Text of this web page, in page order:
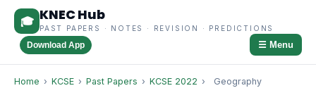
🎓 KNEC Hub
PAST PAPERS · NOTES · REVISION · PREDICTIONS
Download App ☰ Menu
Home › KCSE › Past Papers › KCSE 2022 › Geography